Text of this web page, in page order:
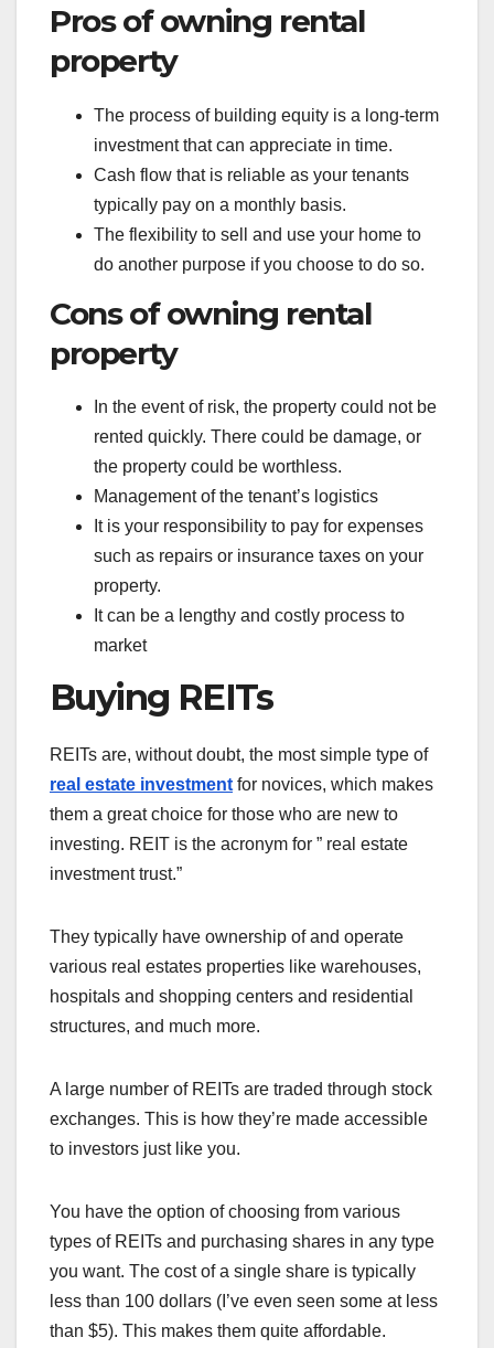
Pros of owning rental
property
The process of building equity is a long-term
investment that can appreciate in time.
Cash flow that is reliable as your tenants
typically pay on a monthly basis.
The flexibility to sell and use your home to
do another purpose if you choose to do so.
Cons of owning rental
property
In the event of risk, the property could not be
rented quickly. There could be damage, or
the property could be worthless.
Management of the tenant’s logistics
It is your responsibility to pay for expenses
such as repairs or insurance taxes on your
property.
It can be a lengthy and costly process to
market
Buying REITs
REITs are, without doubt, the most simple type of
real estate investment for novices, which makes
them a great choice for those who are new to
investing. REIT is the acronym for ” real estate
investment trust.”
They typically have ownership of and operate
various real estates properties like warehouses,
hospitals and shopping centers and residential
structures, and much more.
A large number of REITs are traded through stock
exchanges. This is how they’re made accessible
to investors just like you.
You have the option of choosing from various
types of REITs and purchasing shares in any type
you want. The cost of a single share is typically
less than 100 dollars (I’ve even seen some at less
than $5). This makes them quite affordable.